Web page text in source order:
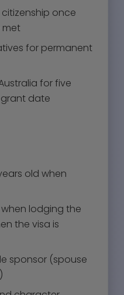
once
met
for permanent
for five
date
old when
lodging the
the visa is
sponsor (spouse